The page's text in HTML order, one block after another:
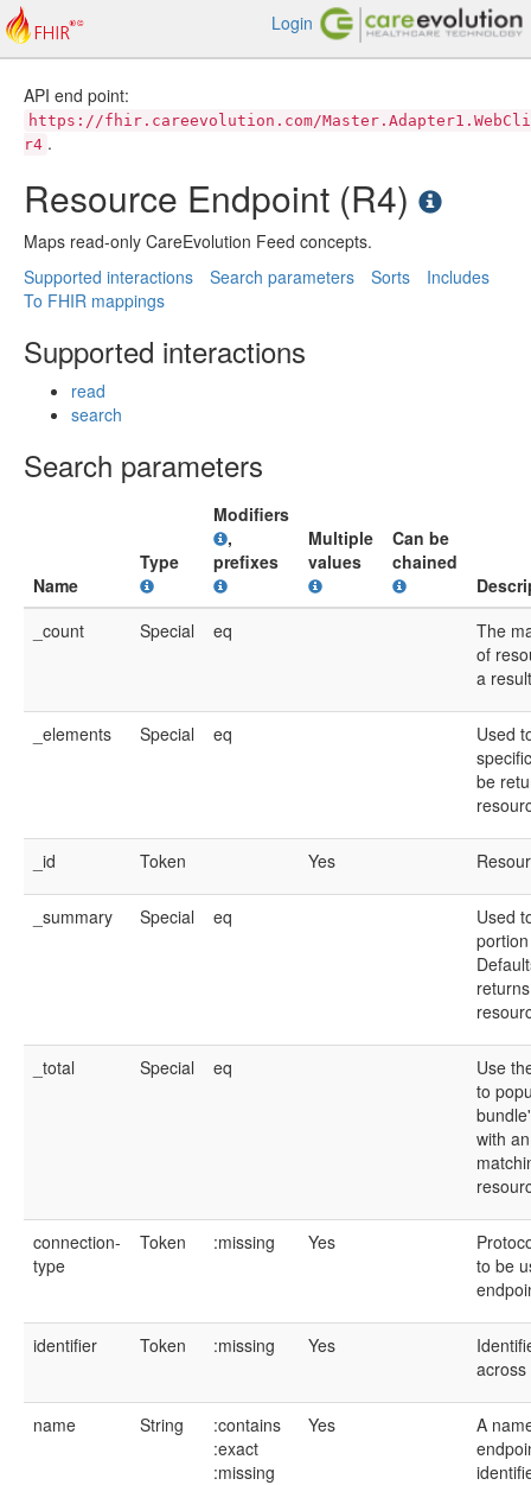
Login
API end point:
https://fhir.careevolution.com/
r4 .
Resource Endpoint (R4)
Maps read-only CareEvolution Feed concepts.
Supported interactions
Search parameters Sorts
Includes
To FHIR mappings
Supported interactions
read
search
Search parameters
Name
Type
Modifiers
,
prefixes
Multiple
values
Can be
chained
_count
Special eq
The
of
a
_elements Special eq
Used
be
_id Token Yes
_summary Special eq
Used
_total Special eq
Use
to
with
connection-
type
Token :missing Yes
to be
identifier Token :missing Yes
across
name String
:contains
:exact
:missing
Yes
A